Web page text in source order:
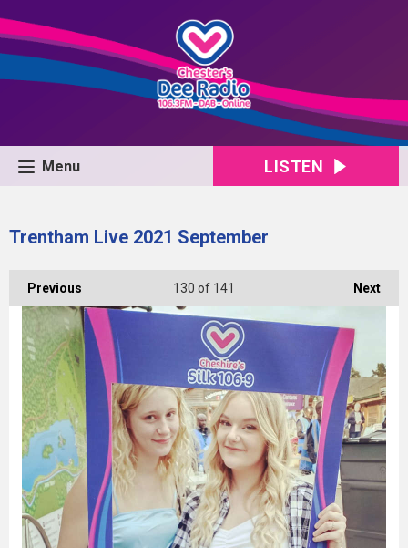
Menu LISTEN
Trentham Live 2021 September
Previous Next
130 of 141